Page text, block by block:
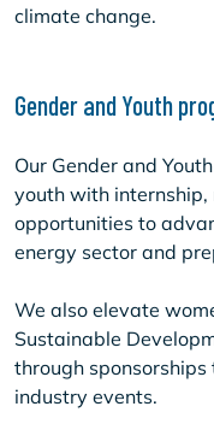
climate change.
Gender and Youth
Our Gender and
youth with
opportunities to
energy sector and
We also elevate
Sustainable
through
industry events.